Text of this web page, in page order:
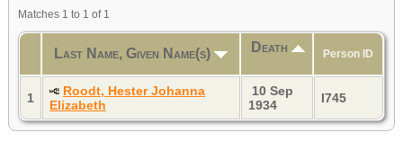
Matches 1 to 1 of 1
Last Name, Given Name(s) Death Person ID
1
Roodt, Hester Johanna
Elizabeth
10 Sep
1934
I745